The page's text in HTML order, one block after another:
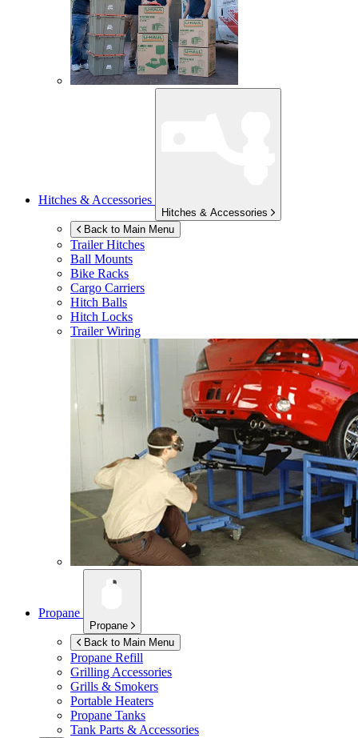
Hitches & Accessories
Hitches & Accessories
Back to Main Menu
Trailer Hitches
Ball Mounts
Bike Racks
Cargo Carriers
Hitch Balls
Hitch Locks
Trailer Wiring
Propane
Propane
Back to Main Menu
Propane Refill
Grilling Accessories
Grills & Smokers
Portable Heaters
Propane Tanks
Tank Parts & Accessories